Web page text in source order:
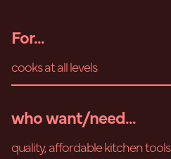
For...
cooks at all levels
who want/need...
quality, affordable kitchen tools